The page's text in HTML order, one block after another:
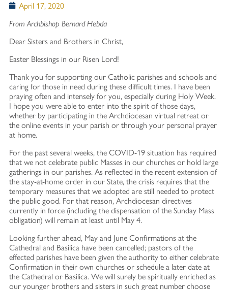
April 17, 2020
From Archbishop Bernard Hebda
Dear Sisters and Brothers in Christ,
Easter Blessings in our Risen Lord!
Thank you for supporting our Catholic parishes and schools and
caring for those in need during these difficult times. I have been
praying often and intensely for you, especially during Holy Week.
I hope you were able to enter into the spirit of those days,
whether by participating in the Archdiocesan virtual retreat or
the online events in your parish or through your personal prayer
at home.
For the past several weeks, the COVID-19 situation has required
that we not celebrate public Masses in our churches or hold large
gatherings in our parishes. As reflected in the recent extension of
the stay-at-home order in our State, the crisis requires that the
temporary measures that we adopted are still needed to protect
the public good. For that reason, Archdiocesan directives
currently in force (including the dispensation of the Sunday Mass
obligation) will remain at least until May 4.
Looking further ahead, May and June Confirmations at the
Cathedral and Basilica have been cancelled; pastors of the
effected parishes have been given the authority to either celebrate
Confirmation in their own churches or schedule a later date at
the Cathedral or Basilica. We will surely be spiritually enriched as
our younger brothers and sisters in such great number choose